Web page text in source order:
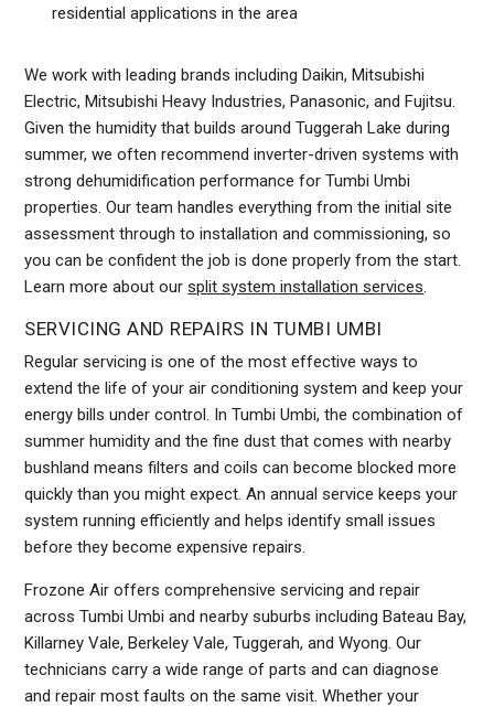
residential applications in the area
We work with leading brands including Daikin, Mitsubishi
Electric, Mitsubishi Heavy Industries, Panasonic, and Fujitsu.
Given the humidity that builds around Tuggerah Lake during
summer, we often recommend inverter-driven systems with
strong dehumidification performance for Tumbi Umbi
properties. Our team handles everything from the initial site
assessment through to installation and commissioning, so
you can be confident the job is done properly from the start.
Learn more about oursplit system installation services.
SERVICING AND REPAIRS IN TUMBI UMBI
Regular servicing is one of the most effective ways to
extend the life of your air conditioning system and keep your
energy bills under control. In Tumbi Umbi, the combination of
summer humidity and the fine dust that comes with nearby
bushland means filters and coils can become blocked more
quickly than you might expect. An annual service keeps your
system running efficiently and helps identify small issues
before they become expensive repairs.
Frozone Air offers comprehensive servicing and repair
across Tumbi Umbi and nearby suburbs including Bateau Bay,
Killarney Vale, Berkeley Vale, Tuggerah, and Wyong. Our
technicians carry a wide range of parts and can diagnose
and repair most faults on the same visit. Whether your